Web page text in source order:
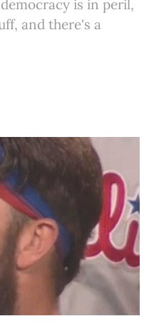
is in peril,
and there's a